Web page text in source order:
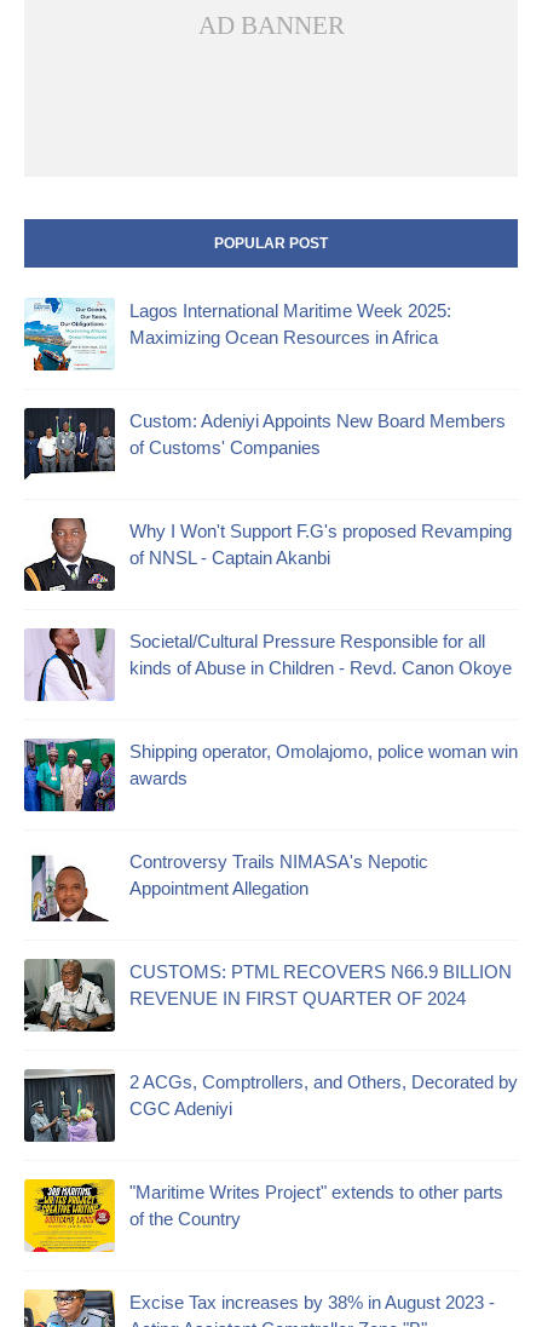
AD BANNER
POPULAR POST
Lagos International Maritime Week 2025:
Maximizing Ocean Resources in Africa
Custom: Adeniyi Appoints New Board Members
of Customs' Companies
Why I Won't Support F.G's proposed Revamping
of NNSL - Captain Akanbi
Societal/Cultural Pressure Responsible for all
kinds of Abuse in Children - Revd. Canon Okoye
Shipping operator, Omolajomo, police woman win
awards
Controversy Trails NIMASA's Nepotic
Appointment Allegation
CUSTOMS: PTML RECOVERS N66.9 BILLION
REVENUE IN FIRST QUARTER OF 2024
2 ACGs, Comptrollers, and Others, Decorated by
CGC Adeniyi
"Maritime Writes Project" extends to other parts
of the Country
Excise Tax increases by 38% in August 2023 -